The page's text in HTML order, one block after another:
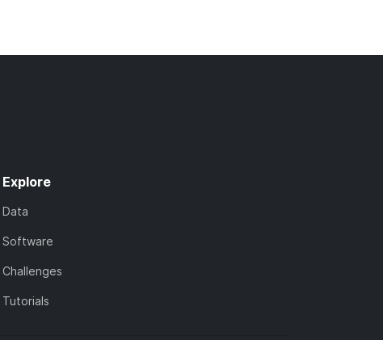
Explore
Data
Software
Challenges
Tutorials